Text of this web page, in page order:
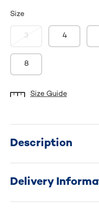
Size
3 4
8
Size Guide
Description
Delivery